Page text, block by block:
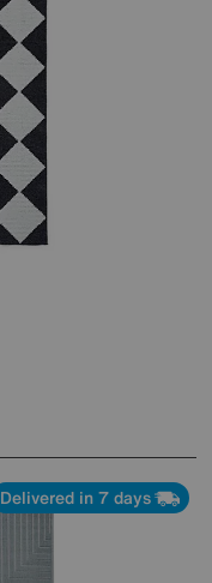
Delivered in 7 days